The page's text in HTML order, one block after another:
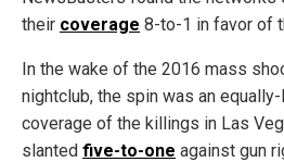
their coverage 8-to-1 in favor of
In the wake of the 2016 mass
nightclub, the spin was an
coverage of the killings in Las
slanted five-to-one against gun